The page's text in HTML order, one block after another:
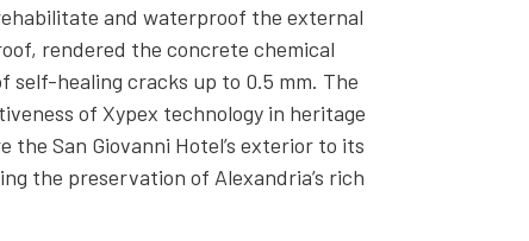
and waterproof the external
rendered the concrete chemical
healing cracks up to 0.5 mm. The
of Xypex technology in heritage
San Giovanni Hotel’s exterior to its
the preservation of Alexandria’s rich